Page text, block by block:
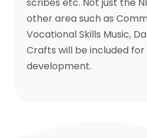
other area such as
Vocational Skills Music,
Crafts will be included
development.